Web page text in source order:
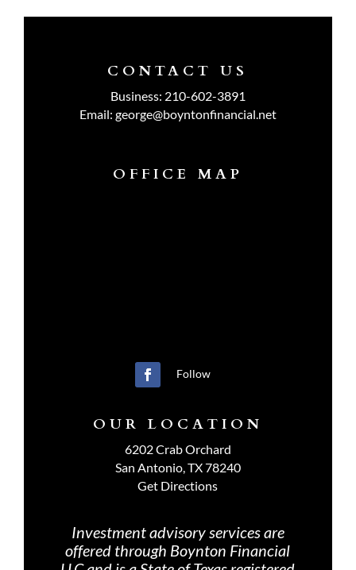
CONTACT US
Business: 210-602-3891
Email: george@boyntonfinancial.net
OFFICE MAP
Follow
OUR LOCATION
6202 Crab Orchard
San Antonio, TX 78240
Get Directions
Investment advisory services are
offered through Boynton Financial